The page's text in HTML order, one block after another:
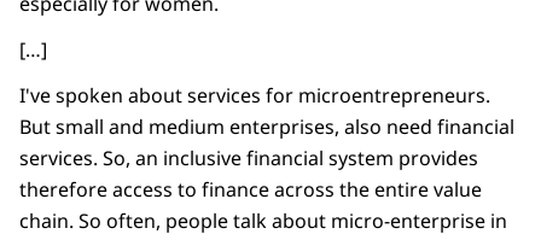
[…]
I've spoken about services for microentrepreneurs.
But small and medium enterprises, also need financial
services. So, an inclusive financial system provides
therefore access to finance across the entire value
chain. So often, people talk about micro-enterprise in